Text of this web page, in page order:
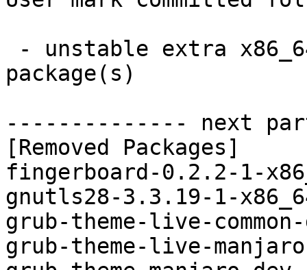
package(s)
-------------- next
[Removed Packages]
fingerboard-0.2.2-1-
gnutls28-3.3.19-1-
grub-theme-live-
grub-theme-live-